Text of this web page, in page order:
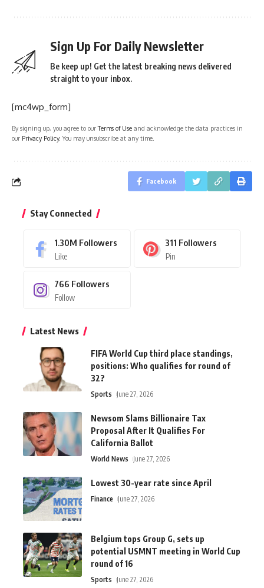
Sign Up For Daily Newsletter
Be keep up! Get the latest breaking news delivered
straight to your inbox.
[mc4wp_form]
By signing up, you agree to ourTerms of Use and acknowledge the data practices in
our Privacy Policy. You may unsubscribe at any time.
Facebook
Stay Connected
1.30M Followers
Like
311 Followers
Pin
766 Followers
Follow
Latest News
FIFA World Cup third place standings,
positions: Who qualifies for round of
32?
Sports June 27, 2026
Newsom Slams Billionaire Tax
Proposal After It Qualifies For
California Ballot
World News June 27, 2026
Lowest 30-year rate since April
Finance June 27, 2026
Belgium tops Group G, sets up
potential USMNT meeting in World Cup
round of 16
Sports June 27, 2026